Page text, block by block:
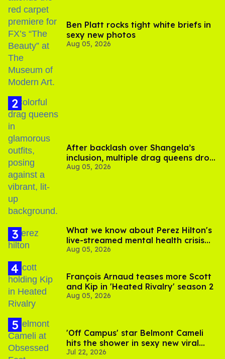
Ben Platt rocks tight white briefs in
sexy new photos
Aug 05, 2026
After backlash over Shangela’s
inclusion, multiple drag queens drop
out of Kennedy Davenport’s
Aug 05, 2026
What we know about Perez Hilton's
live-streamed mental health crisis—
and TikTok's response
Aug 05, 2026
François Arnaud teases more Scott
and Kip in 'Heated Rivalry' season 2
Aug 05, 2026
'Off Campus' star Belmont Cameli
hits the shower in sexy new viral
video
Jul 22, 2026